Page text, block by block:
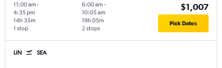
11:00 am -
4:35 pm
1 stop
14h 35m
6:00 am -
10:05 am
2 stops
19h 05m
$1,007
Pick Dates
LIN SEA